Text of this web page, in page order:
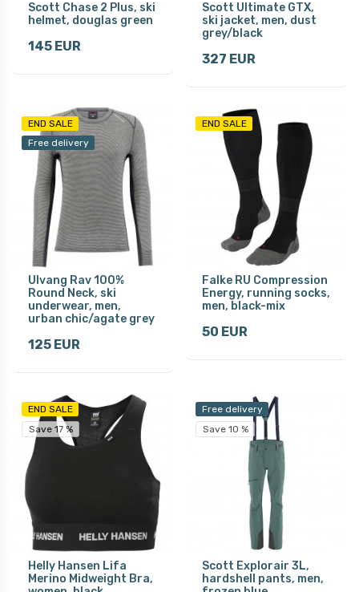
Scott Chase 2 Plus, ski
helmet, douglas green
145 EUR
Scott Ultimate GTX,
ski jacket, men, dust
grey/black
327 EUR
END SALE
Free delivery
Ulvang Rav 100%
Round Neck, ski
underwear, men,
urban chic/agate grey
125 EUR
END SALE
Falke RU Compression
Energy, running socks,
men, black-mix
50 EUR
END SALE
Save 17 %
Helly Hansen Lifa
Merino Midweight Bra,
Free delivery
Save 10 %
Scott Explorair 3L,
hardshell pants, men,